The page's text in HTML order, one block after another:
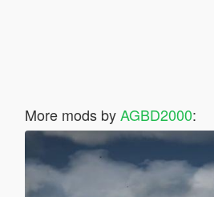
More mods byAGBD2000: